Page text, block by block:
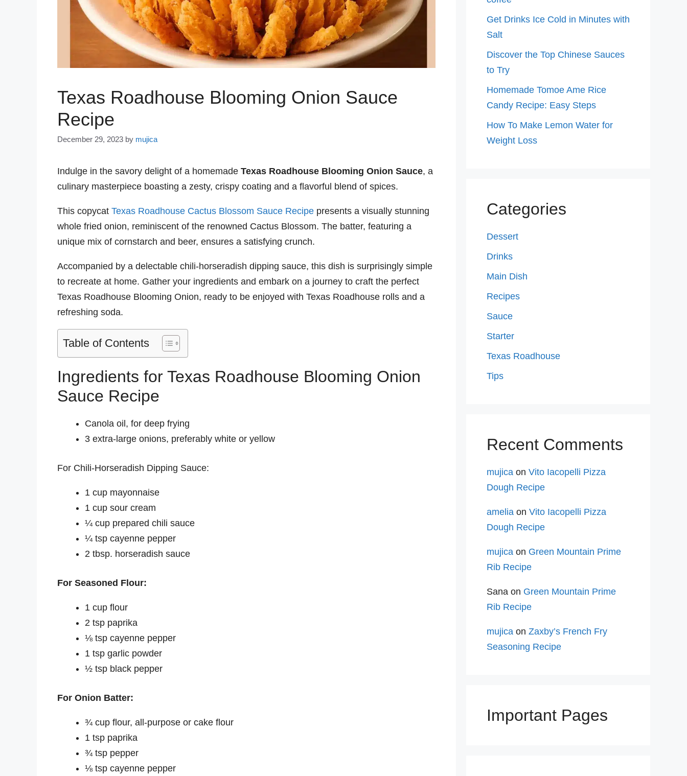
Texas Roadhouse Blooming Onion Sauce
Recipe
December 29, 2023 by mujica
Indulge in the savory delight of a homemade Texas Roadhouse Blooming Onion Sauce, a
culinary masterpiece boasting a zesty, crispy coating and a flavorful blend of spices.
This copycat Texas Roadhouse Cactus Blossom Sauce Recipe presents a visually stunning
whole fried onion, reminiscent of the renowned Cactus Blossom. The batter, featuring a
unique mix of cornstarch and beer, ensures a satisfying crunch.
Accompanied by a delectable chili-horseradish dipping sauce, this dish is surprisingly simple
to recreate at home. Gather your ingredients and embark on a journey to craft the perfect
Texas Roadhouse Blooming Onion, ready to be enjoyed with Texas Roadhouse rolls and a
refreshing soda.
Table of Contents
Ingredients for Texas Roadhouse Blooming Onion
Sauce Recipe
Canola oil, for deep frying
3 extra-large onions, preferably white or yellow
For Chili-Horseradish Dipping Sauce:
1 cup mayonnaise
1 cup sour cream
¼ cup prepared chili sauce
¼ tsp cayenne pepper
2 tbsp. horseradish sauce
For Seasoned Flour:
1 cup flour
2 tsp paprika
⅛ tsp cayenne pepper
1 tsp garlic powder
½ tsp black pepper
For Onion Batter:
¾ cup flour, all-purpose or cake flour
1 tsp paprika
¾ tsp pepper
⅛ tsp cayenne pepper
Get Drinks Ice Cold in Minutes with
Salt
Discover the Top Chinese Sauces
to Try
Homemade Tomoe Ame Rice
Candy Recipe: Easy Steps
How To Make Lemon Water for
Weight Loss
Categories
Dessert
Drinks
Main Dish
Recipes
Sauce
Starter
Texas Roadhouse
Tips
Recent Comments
mujica on Vito Iacopelli Pizza
Dough Recipe
amelia on Vito Iacopelli Pizza
Dough Recipe
mujica on Green Mountain Prime
Rib Recipe
Sana on Green Mountain Prime
Rib Recipe
mujica on Zaxby’s French Fry
Seasoning Recipe
Important Pages